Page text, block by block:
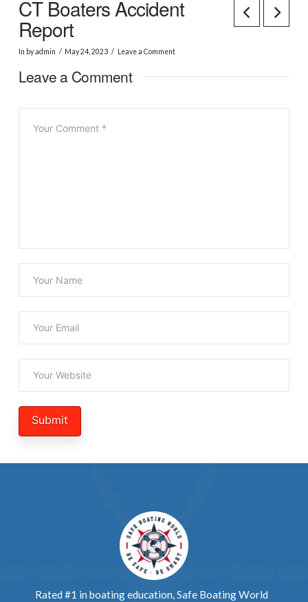
CT Boaters Accident
Report
In by admin May 24, 2023 Leave a Comment
Leave a Comment
Rated #1 in boating education, Safe Boating World